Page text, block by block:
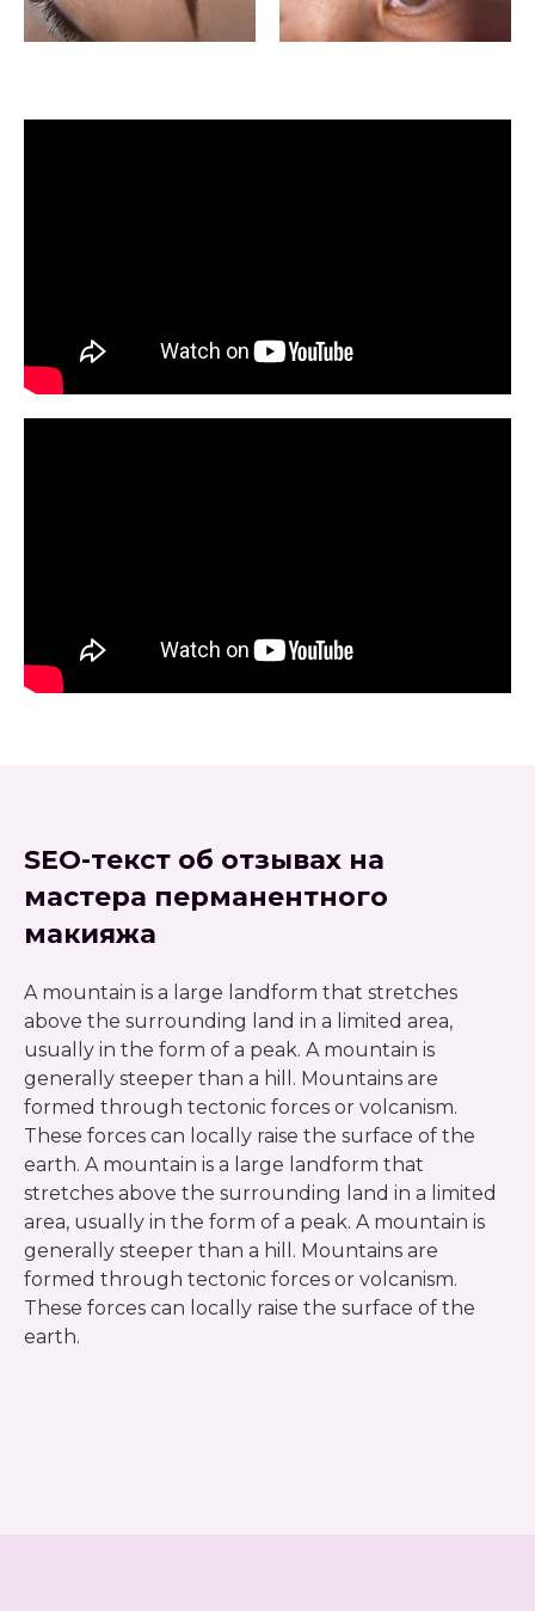
SEO-текст об отзывах на
мастера перманентного
макияжа
A mountain is a large landform that stretches
above the surrounding land in a limited area,
usually in the form of a peak. A mountain is
generally steeper than a hill. Mountains are
formed through tectonic forces or volcanism.
These forces can locally raise the surface of the
earth. A mountain is a large landform that
stretches above the surrounding land in a limited
area, usually in the form of a peak. A mountain is
generally steeper than a hill. Mountains are
formed through tectonic forces or volcanism.
These forces can locally raise the surface of the
earth.